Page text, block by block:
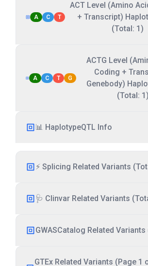
A C T
ACT Level (Amino
+ Transcript)
(Total: 1)
A C T G
ACTG Level
Coding +
Genebody)
(Total: 1)
📊 HaplotypeQTL Info
⚡ Splicing Related Variants
🩺 Clinvar Related Variants
GWASCatalog Related
GTEx Related Variants (Page 1 of 7 - Total: